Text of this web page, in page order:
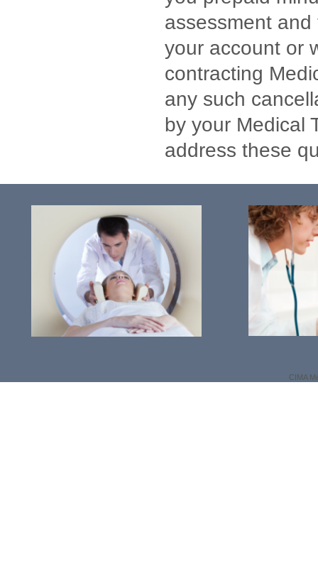
assessment
your account or
contracting
any such
by your Medical
address these
CIMA